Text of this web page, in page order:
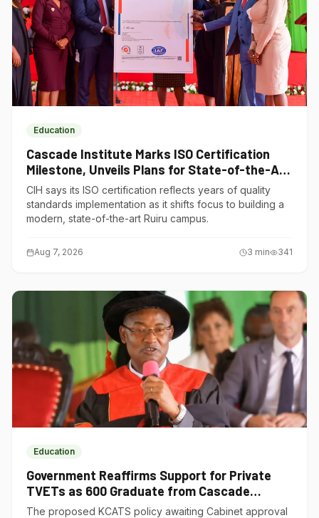
Education
Cascade Institute Marks ISO Certification
Milestone, Unveils Plans for State-of-the-Art
Ruiru Campus
CIH says its ISO certification reflects years of quality
standards implementation as it shifts focus to building a
modern, state-of-the-art Ruiru campus.
Aug 7, 2026 3 min 341
Education
Government Reaffirms Support for Private
TVETs as 600 Graduate from Cascade
Institute of Hospitality
The proposed KCATS policy awaiting Cabinet approval